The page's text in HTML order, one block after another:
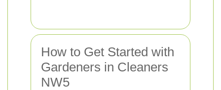
How to Get Started with
Gardeners in Cleaners
NW5